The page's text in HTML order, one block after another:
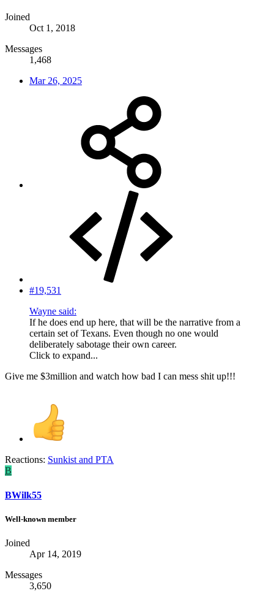
Joined
Oct 1, 2018
Messages
1,468
Mar 26, 2025
#19,531
Wayne said:
If he does end up here, that will be the narrative from a
certain set of Texans. Even though no one would
deliberately sabotage their own career.
Click to expand...
Give me $3million and watch how bad I can mess shit up!!!
Reactions: Sunkistand PTA
B
BWilk55
Well-known member
Joined
Apr 14, 2019
Messages
3,650